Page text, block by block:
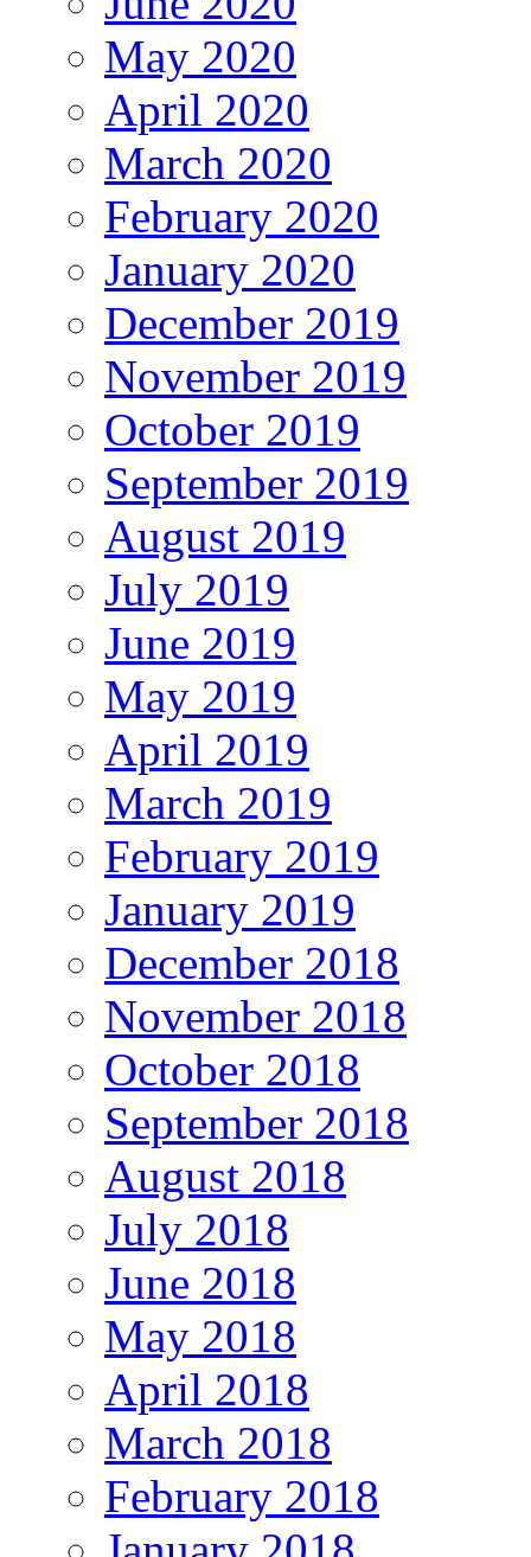
May 2020
April 2020
March 2020
February 2020
January 2020
December 2019
November 2019
October 2019
September 2019
August 2019
July 2019
June 2019
May 2019
April 2019
March 2019
February 2019
January 2019
December 2018
November 2018
October 2018
September 2018
August 2018
July 2018
June 2018
May 2018
April 2018
March 2018
February 2018